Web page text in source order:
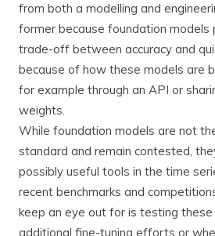
from both a modelling and
former because foundation models
trade-off between accuracy and
because of how these models are
for example through an API or
weights.
While foundation models are not
standard and remain contested,
possibly useful tools in the time
recent benchmarks and
keep an eye out for is testing
additional fine-tuning efforts or